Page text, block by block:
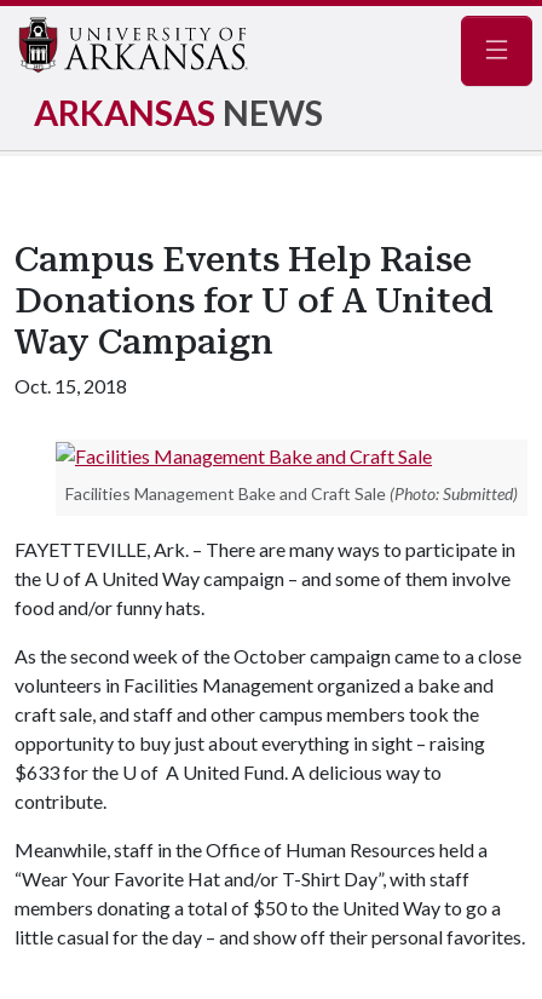
ARKANSAS NEWS
Campus Events Help Raise
Donations for U of A United
Way Campaign
Oct. 15, 2018
Facilities Management Bake and Craft Sale (Photo: Submitted)
FAYETTEVILLE, Ark. – There are many ways to participate in
the U of A United Way campaign – and some of them involve
food and/or funny hats.
As the second week of the October campaign came to a close
volunteers in Facilities Management organized a bake and
craft sale, and staff and other campus members took the
opportunity to buy just about everything in sight – raising
$633 for the U of A United Fund. A delicious way to
contribute.
Meanwhile, staff in the Office of Human Resources held a
“Wear Your Favorite Hat and/or T-Shirt Day”, with staff
members donating a total of $50 to the United Way to go a
little casual for the day – and show off their personal favorites.